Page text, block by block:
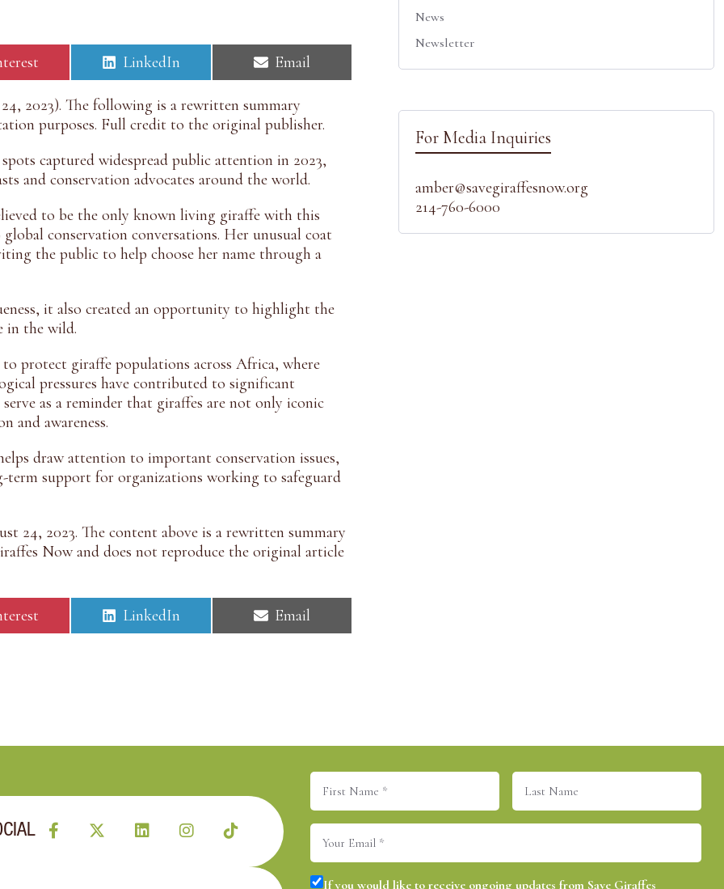
S
h
r
e
n
LinkedIn
S
h
r
e
n
Email
2023). The following is a rewritten summary
purposes. Full credit to the original publisher.
captured widespread public attention in 2023,
and conservation advocates around the world.
to be the only known living giraffe with this
conservation conversations. Her unusual coat
the public to help choose her name through a
it also created an opportunity to highlight the
in the wild.
protect giraffe populations across Africa, where
pressures have contributed to significant
as a reminder that giraffes are not only iconic
and awareness.
draw attention to important conservation issues,
support for organizations working to safeguard
24, 2023. The content above is a rewritten summary
Now and does not reproduce the original article
S
h
LinkedIn
S
h
Email
News
Newsletter
For Media Inquiries
amber@savegiraffesnow.org
214-760-6000
First
Name (Required)
Last
Name
Email
Consent (Required)
If you would like to receive ongoing updates from Save Giraffes